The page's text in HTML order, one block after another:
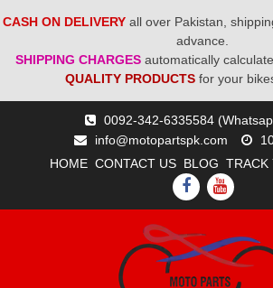
CASH ON DELIVERY all over Pakistan,
advance.
SHIPPING CHARGES automatically
QUALITY PRODUCTS for your
0092-342-6335584
info@motopartspk.com
HOME CONTACT US BLOG TRACK
FACEBOOK